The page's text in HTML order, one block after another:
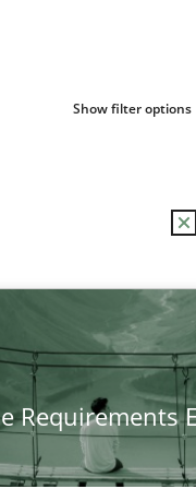
Show filter options
Requirements